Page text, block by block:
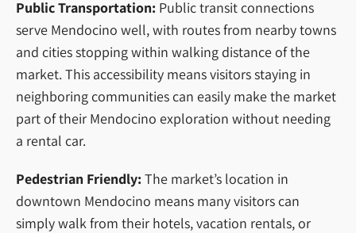
Public Transportation: Public transit connections
serve Mendocino well, with routes from nearby towns
and cities stopping within walking distance of the
market. This accessibility means visitors staying in
neighboring communities can easily make the market
part of their Mendocino exploration without needing
a rental car.
Pedestrian Friendly: The market’s location in
downtown Mendocino means many visitors can
simply walk from their hotels, vacation rentals, or